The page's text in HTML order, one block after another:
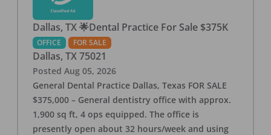
Dallas, TX 🌟Dental Practice For Sale $375K
OFFICE FOR SALE
Dallas, TX 75021
Posted Aug 05, 2026
General Dental Practice Dallas, Texas FOR SALE
$375,000 – General dentistry office with approx.
1,900 sq ft, 4 ops equipped. The office is
presently open about 32 hours/week and using